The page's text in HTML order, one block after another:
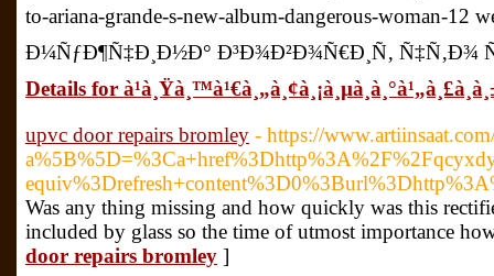
to-ariana-grande-s-new-album-dangerous-woman-12
Ð¼ÑƒÐ¶Ñ‡Ð¸Ð½Ð° Ð³Ð¾Ð²Ð¾Ñ€Ð¸Ñ‚ Ñ‡Ñ‚Ð¾
Details for
upvc door repairs bromley - https://
Was any thing missing and how quickly was this
included by glass so the time of utmost importance
door repairs bromley ]